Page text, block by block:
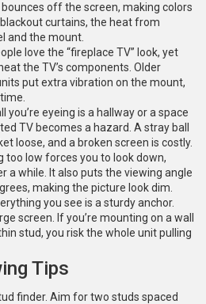
off the screen, making colors
curtains, the heat from
and the mount.
love the “fireplace TV” look, yet
the TV’s components. Older
put extra vibration on the mount,
you’re eyeing is a hallway or a space
TV becomes a hazard. A stray ball
loose, and a broken screen is costly.
too low forces you to look down,
a while. It also puts the viewing angle
making the picture look dim.
you see is a sturdy anchor.
screen. If you’re mounting on a wall
stud, you risk the whole unit pulling
Tips
finder. Aim for two studs spaced